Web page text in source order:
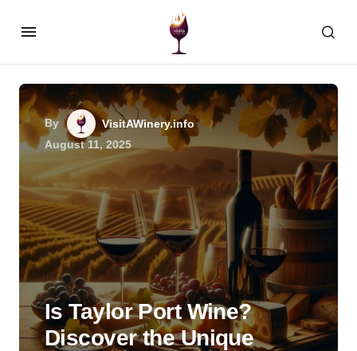
By
VisitAWinery.info
August 11, 2025
Is Taylor Port Wine?
Discover the Unique